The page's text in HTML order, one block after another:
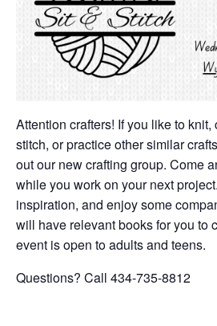
Attention crafters! If you like to knit,
stitch, or practice other similar
out our new crafting group. Come
while you work on your next
inspiration, and enjoy some
will have relevant books for you to
event is open to adults and teens.
Questions? Call 434-735-8812